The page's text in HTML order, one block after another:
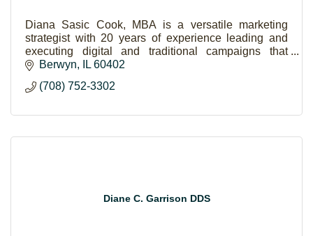
Diana Sasic Cook, MBA is a versatile marketing
strategist with 20 years of experience leading and
executing digital and traditional campaigns that
increase revenue and brand equity.
Berwyn IL 60402
(708) 752-3302
Diane C. Garrison DDS